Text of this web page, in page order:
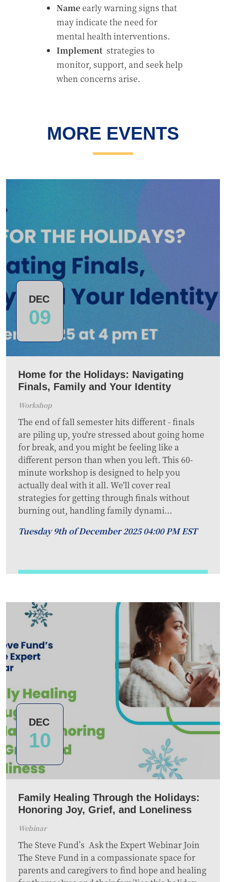
Nameearly warning signs that
may indicate the need for
mental health interventions.
Implement strategies to
monitor, support, and seek help
when concerns arise.
MORE EVENTS
DEC
09
Home for the Holidays: Navigating
Finals, Family and Your Identity
Workshop
The end of fall semester hits different - finals
are piling up, you're stressed about going home
for break, and you might be feeling like a
different person than when you left. This 60-
minute workshop is designed to help you
actually deal with it all. We'll cover real
strategies for getting through finals without
burning out, handling family dynami...
Tuesday 9th of December 2025 04:00 PM EST
DEC
10
Family Healing Through the Holidays:
Honoring Joy, Grief, and Loneliness
Webinar
The Steve Fund’s Ask the Expert Webinar Join
The Steve Fund in a compassionate space for
parents and caregivers to find hope and healing